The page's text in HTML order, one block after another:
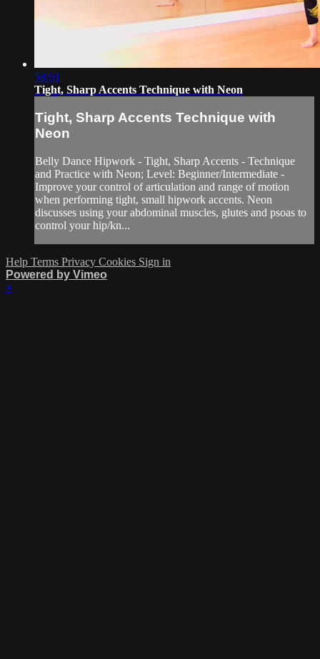
58:01
Tight, Sharp Accents Technique with Neon
Tight, Sharp Accents Technique with
Neon
Belly Dance Hipwork - Tight, Sharp Accents - Technique
and Practice with Neon; Level: Beginner/Intermediate -
Improve your control of articulation and range of motion
when performing tight, small hipwork accents. Neon
discusses using your abdominal muscles, glutes and psoas to
control your hip/kn...
Help Terms Privacy Cookies Sign in
Powered by Vimeo
×